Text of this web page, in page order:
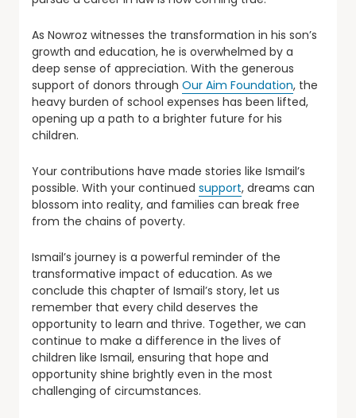
As Nowroz witnesses the transformation in his son’s
growth and education, he is overwhelmed by a
deep sense of appreciation. With the generous
support of donors through Our Aim Foundation, the
heavy burden of school expenses has been lifted,
opening up a path to a brighter future for his
children.
Your contributions have made stories like Ismail’s
possible. With your continued support, dreams can
blossom into reality, and families can break free
from the chains of poverty.
Ismail’s journey is a powerful reminder of the
transformative impact of education. As we
conclude this chapter of Ismail’s story, let us
remember that every child deserves the
opportunity to learn and thrive. Together, we can
continue to make a difference in the lives of
children like Ismail, ensuring that hope and
opportunity shine brightly even in the most
challenging of circumstances.